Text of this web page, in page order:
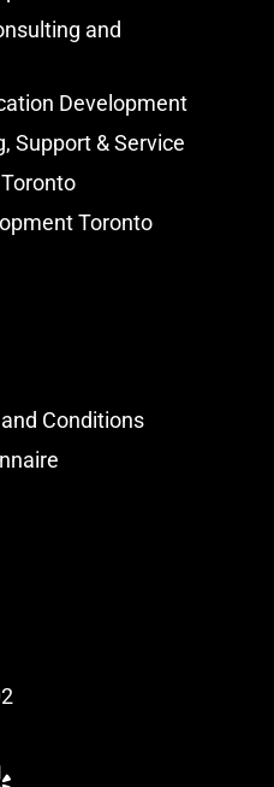
and
Development
Support & Service
Toronto
Conditions